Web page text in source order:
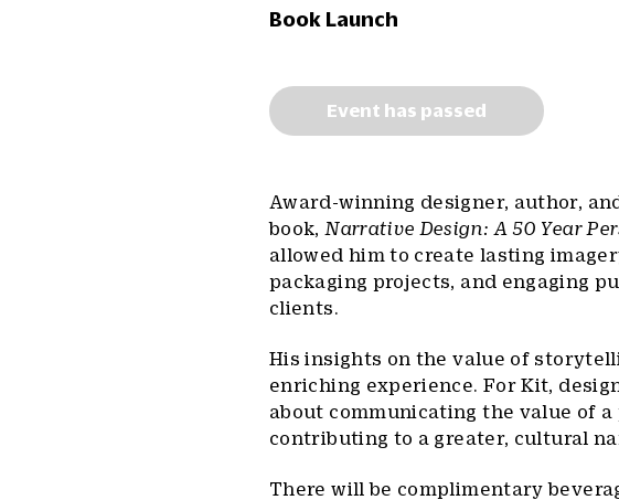
Book Launch
Event has passed
Award-winning designer, author,
book, Narrative Design: A 50 Year
allowed him to create lasting
packaging projects, and engaging
clients.
His insights on the value of
enriching experience. For Kit,
about communicating the value of
contributing to a greater, cultural
There will be complimentary